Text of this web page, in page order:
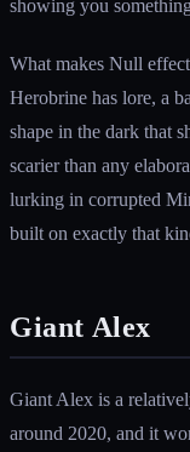
showing you
What makes Null
Herobrine has lore, a
shape in the dark that
scarier than any
lurking in corrupted
built on exactly that
Giant Alex
Giant Alex is a
around 2020, and it